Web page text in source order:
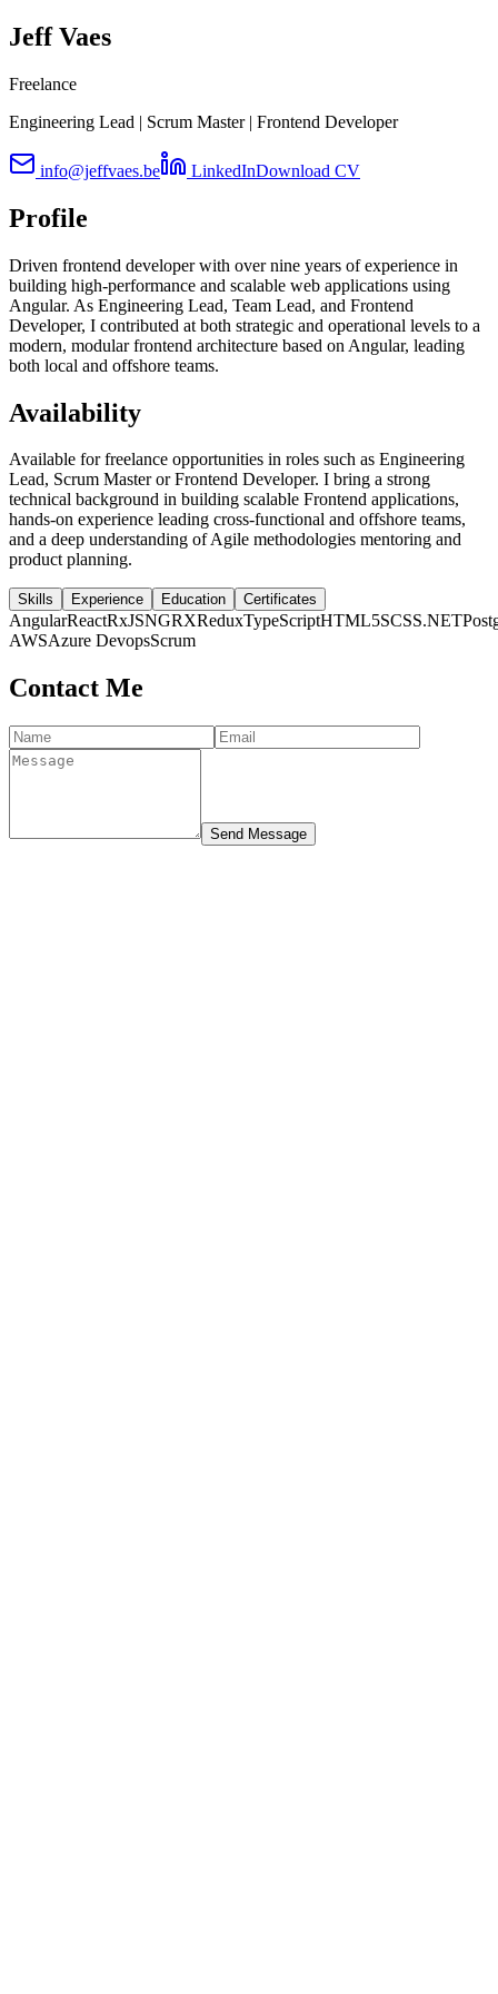
Jeff Vaes
Freelance
Engineering Lead | Scrum Master | Frontend Developer
info@jeffvaes.be LinkedInDownload CV
Profile
Driven frontend developer with over nine years of experience in
building high-performance and scalable web applications using
Angular. As Engineering Lead, Team Lead, and Frontend
Developer, I contributed at both strategic and operational levels to a
modern, modular frontend architecture based on Angular, leading
both local and offshore teams.
Availability
Available for freelance opportunities in roles such as Engineering
Lead, Scrum Master or Frontend Developer. I bring a strong
technical background in building scalable Frontend applications,
hands-on experience leading cross-functional and offshore teams,
and a deep understanding of Agile methodologies mentoring and
product planning.
Skills Experience Education Certificates
AngularReactRxJSNGRXReduxTypeScriptHTML5SCSS.NET
AWSAzure DevopsScrum
Contact Me
Send Message